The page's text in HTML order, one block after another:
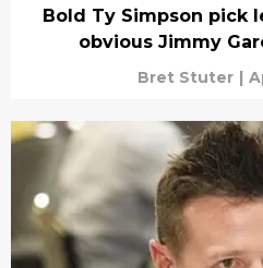
Bold Ty Simpson pick
obvious Jimmy
Bret Stuter |